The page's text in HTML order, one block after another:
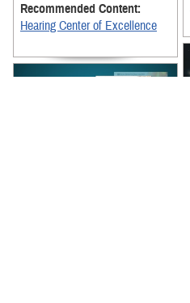
Recommended Content:
Hearing Center of Excellence